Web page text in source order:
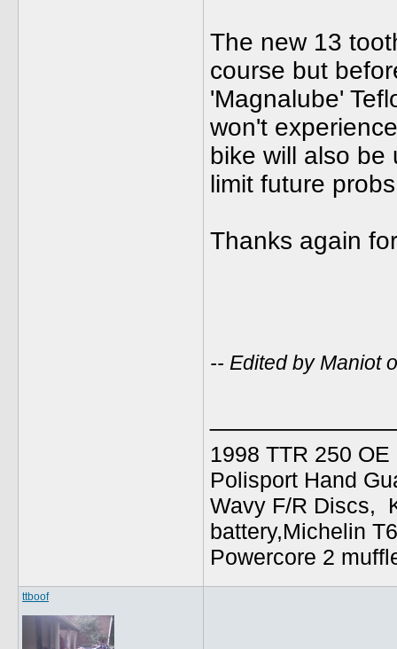
The new 13
course but
'Magnalube'
won't
bike will also be
limit future
Thanks again
-- Edited by Maniot
1998 TTR 250
Polisport Hand
Wavy F/R Discs,
battery,Michelin
Powercore 2
ttboof